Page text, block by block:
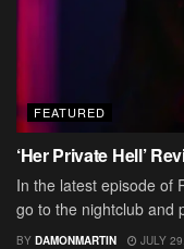
FEATURED
‘Her Private Hell’
In the latest episode of
go to the nightclub and
BY DAMONMARTIN JULY